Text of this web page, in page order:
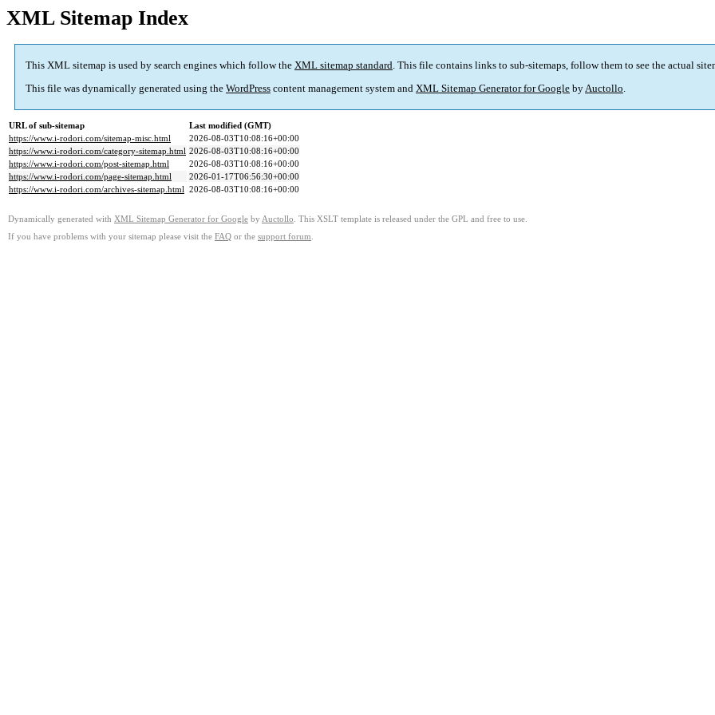
XML Sitemap Index
This XML sitemap is used by search engines which follow the XML sitemap standard. This file contains links to sub-sitemaps, follow them to see the actual
This file was dynamically generated using the WordPress content management system and XML Sitemap Generator for Google byAuctollo.
URL of sub-sitemap
Last modified (GMT)
https://www.i-rodori.com/sitemap-misc.html
2026-08-03T10:08:16+00:00
https://www.i-rodori.com/category-sitemap.html 2026-08-03T10:08:16+00:00
https://www.i-rodori.com/post-sitemap.html
2026-08-03T10:08:16+00:00
https://www.i-rodori.com/page-sitemap.html
2026-01-17T06:56:30+00:00
https://www.i-rodori.com/archives-sitemap.html 2026-08-03T10:08:16+00:00
Dynamically generated with XML Sitemap Generator for Google by Auctollo . This XSLT template is released under the GPL and free to use.
If you have problems with your sitemap please visit the FAQ or the support forum